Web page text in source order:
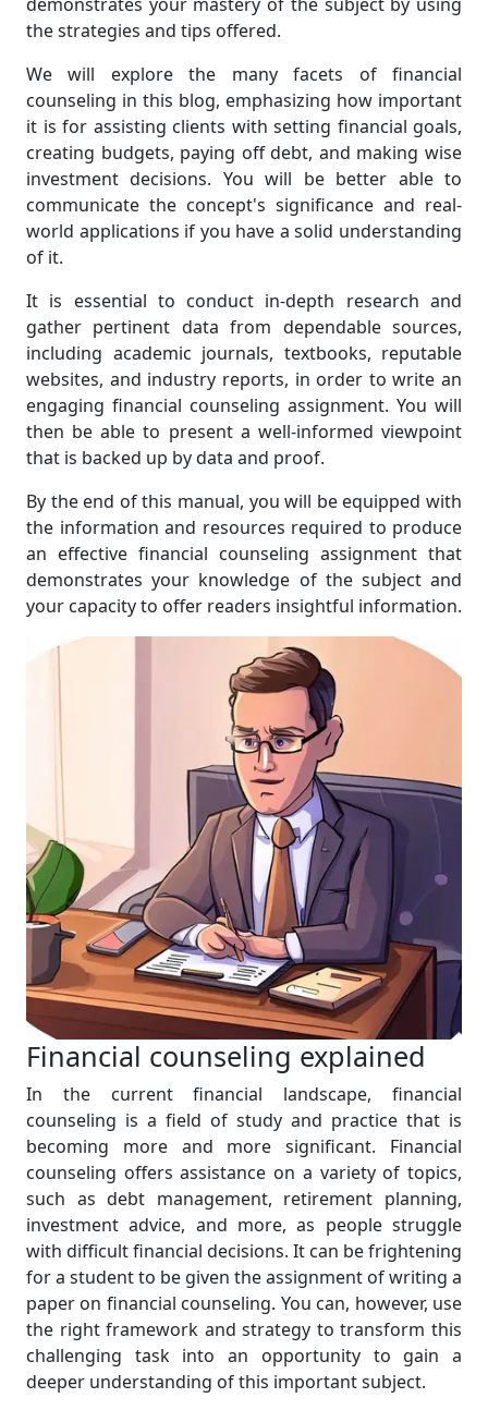
the strategies and tips offered.
We will explore the many facets of financial
counseling in this blog, emphasizing how important
it is for assisting clients with setting financial goals,
creating budgets, paying off debt, and making wise
investment decisions. You will be better able to
communicate the concept's significance and real-
world applications if you have a solid understanding
of it.
It is essential to conduct in-depth research and
gather pertinent data from dependable sources,
including academic journals, textbooks, reputable
websites, and industry reports, in order to write an
engaging financial counseling assignment. You will
then be able to present a well-informed viewpoint
that is backed up by data and proof.
By the end of this manual, you will be equipped with
the information and resources required to produce
an effective financial counseling assignment that
demonstrates your knowledge of the subject and
your capacity to offer readers insightful information.
Financial counseling explained
In the current financial landscape, financial
counseling is a field of study and practice that is
becoming more and more significant. Financial
counseling offers assistance on a variety of topics,
such as debt management, retirement planning,
investment advice, and more, as people struggle
with difficult financial decisions. It can be frightening
for a student to be given the assignment of writing a
paper on financial counseling. You can, however, use
the right framework and strategy to transform this
challenging task into an opportunity to gain a
deeper understanding of this important subject.